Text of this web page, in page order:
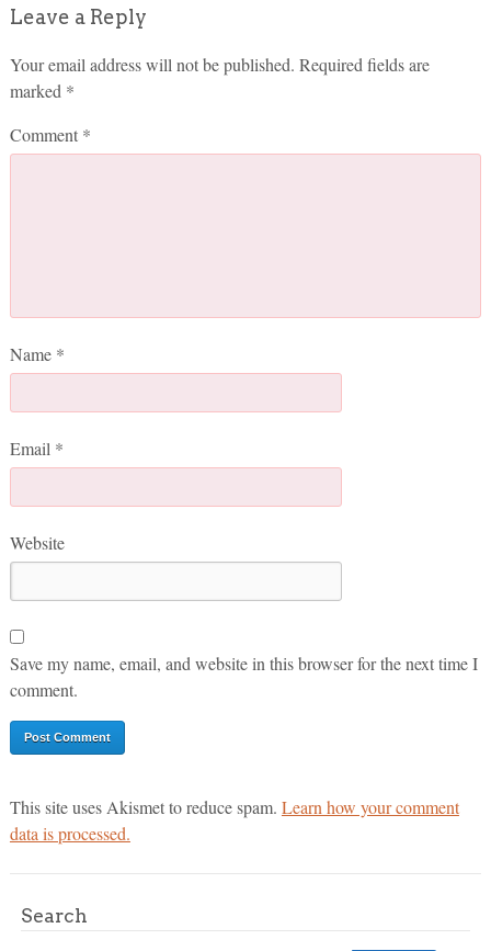
Leave a Reply
Your email address will not be published. Required fields are
marked *
Comment *
Name *
Email *
Website
Save my name, email, and website in this browser for the next time I
comment.
This site uses Akismet to reduce spam. Learn how your comment
data is processed.
Search